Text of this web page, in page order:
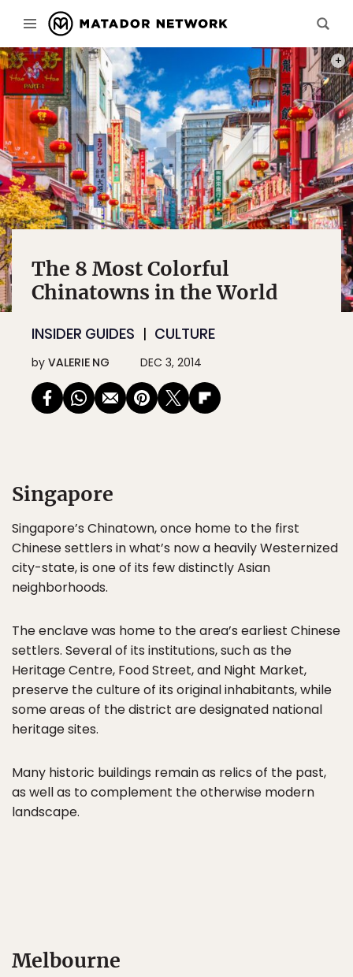
The 8 Most Colorful
Chinatowns in the World
INSIDER GUIDES CULTURE
by VALERIE NG DEC 3, 2014
Singapore
Singapore’s Chinatown, once home to the first
Chinese settlers in what’s now a heavily Westernized
city-state, is one of its few distinctly Asian
neighborhoods.
The enclave was home to the area’s earliest Chinese
settlers. Several of its institutions, such as the
Heritage Centre, Food Street, and Night Market,
preserve the culture of its original inhabitants, while
some areas of the district are designated national
heritage sites.
Many historic buildings remain as relics of the past,
as well as to complement the otherwise modern
landscape.
Melbourne